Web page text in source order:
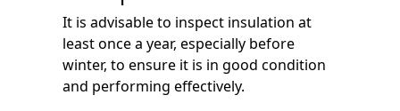
It is advisable to inspect insulation at
least once a year, especially before
winter, to ensure it is in good condition
and performing effectively.